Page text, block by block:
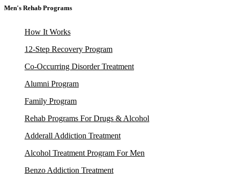
Men's Rehab Programs
How It Works
12-Step Recovery Program
Co-Occurring Disorder Treatment
Alumni Program
Family Program
Rehab Programs For Drugs & Alcohol
Adderall Addiction Treatment
Alcohol Treatment Program For Men
Benzo Addiction Treatment